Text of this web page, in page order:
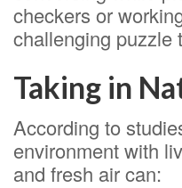
checkers or
challenging puzzle
Taking in
According to
environment with
and fresh air can: